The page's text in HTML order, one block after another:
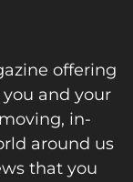
offering
and your
in-
around us
that you